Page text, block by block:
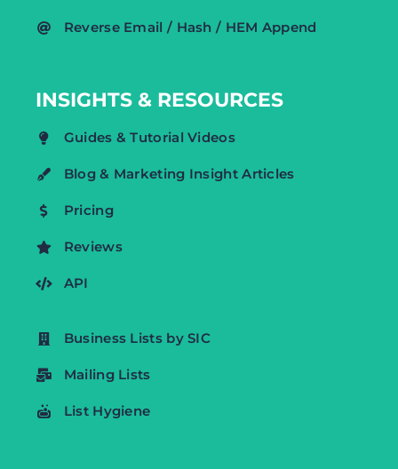
Reverse Email / Hash / HEM Append
INSIGHTS & RESOURCES
Guides & Tutorial Videos
Blog & Marketing Insight Articles
Pricing
Reviews
API
Business Lists by SIC
Mailing Lists
List Hygiene